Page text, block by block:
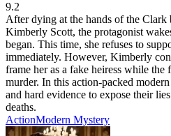
9.2
After dying at the hands of the Clark
Kimberly Scott, the protagonist
began. This time, she refuses to
immediately. However, Kimberly
frame her as a fake heiress while the
murder. In this action-packed
and hard evidence to expose their
deaths.
ActionModern Mystery